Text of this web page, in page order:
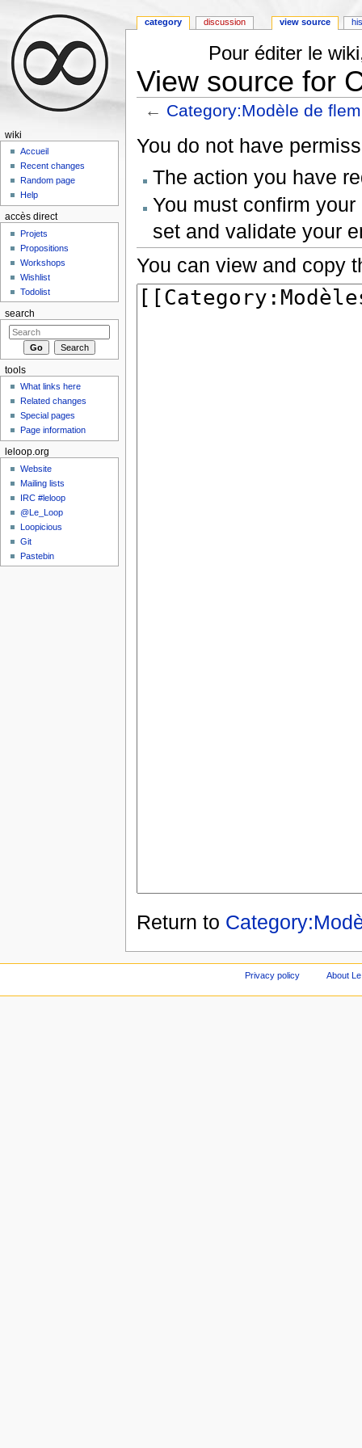
Pour éditer le
View source for
← Category:Modèle de
You do not have
The action you have
You must confirm
set and validate your
You can view and copy
Return to
category discussion view source
wiki
Accueil
Recent changes
Random page
Help
accès direct
Projets
Propositions
Workshops
Wishlist
Todolist
search
tools
What links here
Related changes
Special pages
Page information
leloop.org
Website
Mailing lists
IRC #leloop
@Le_Loop
Loopicious
Git
Pastebin
Privacy policy About